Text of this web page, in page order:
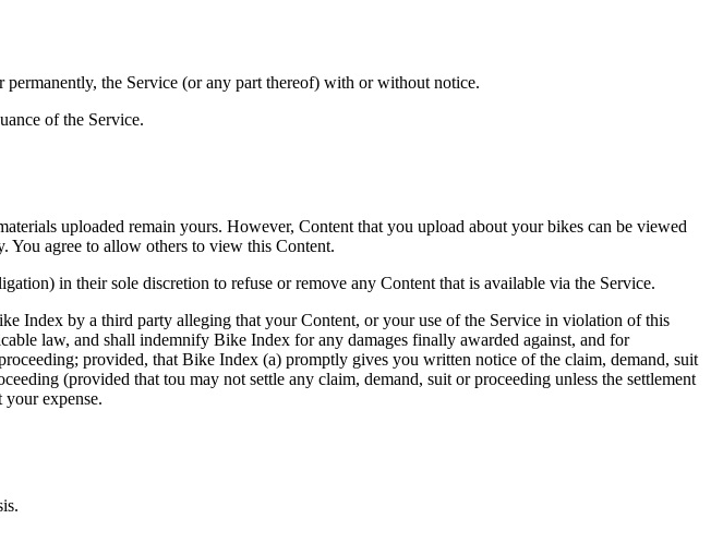
the Service (or any part thereof) with or without notice.
of the Service.
uploaded remain yours. However, Content that you upload about your bikes can be viewed
agree to allow others to view this Content.
in their sole discretion to refuse or remove any Content that is available via the Service.
Index by a third party alleging that your Content, or your use of the Service in violation of this
law, and shall indemnify Bike Index for any damages finally awarded against, and for
provided, that Bike Index (a) promptly gives you written notice of the claim, demand, suit
(provided that tou may not settle any claim, demand, suit or proceeding unless the settlement
expense.